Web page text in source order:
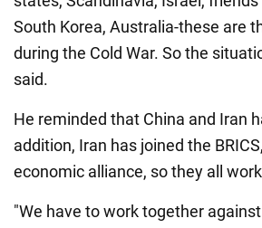
South Korea, Australia-these are
during the Cold War. So the
said.
He reminded that China and Iran
addition, Iran has joined the
economic alliance, so they all
"We have to work together